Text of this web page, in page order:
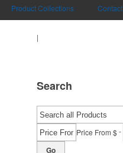
Product Collections Contact
|
Search
Price From $-
Go